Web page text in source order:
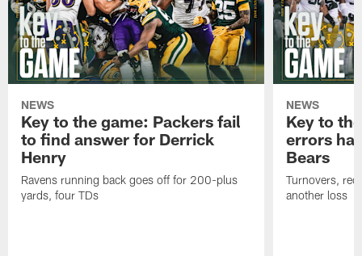
NEWS
Key to the game: Packers fail
to find answer for Derrick
Henry
Ravens running back goes off for 200-plus
yards, four TDs
NEWS
Key to
errors
Bears
Turnovers,
another loss